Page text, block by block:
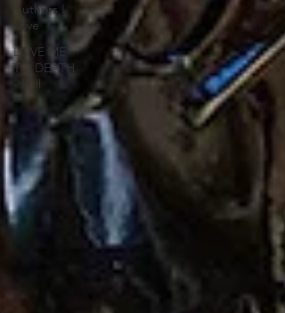
Authors I
Love
LOVE ME
TO DEATH
- Full